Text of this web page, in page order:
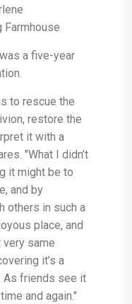
Farmhouse
a five-year
to rescue the
restore the
it with a
"What I didn’t
it might be to
and by
others in such a
place, and
same
it’s a
As friends see it
and again."